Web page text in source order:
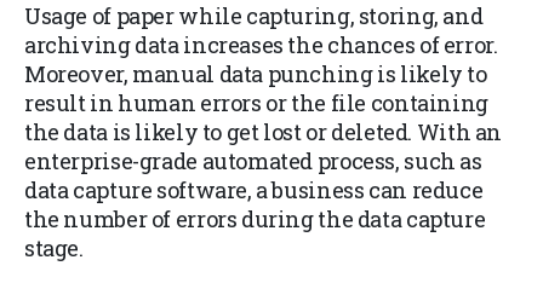
Usage of paper while capturing, storing, and
archiving data increases the chances of error.
Moreover, manual data punching is likely to
result in human errors or the file containing
the data is likely to get lost or deleted. With an
enterprise-grade automated process, such as
data capture software, a business can reduce
the number of errors during the data capture
stage.